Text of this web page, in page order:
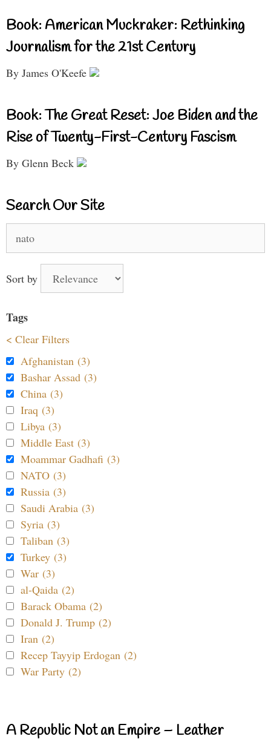
Book: American Muckraker: Rethinking
Journalism for the 21st Century
By James O'Keefe
Book: The Great Reset: Joe Biden and the
Rise of Twenty-First-Century Fascism
By Glenn Beck
Search Our Site
for:
Sort by
Tags
< Clear Filters
Afghanistan (3)
Bashar Assad (3)
China (3)
Iraq (3)
Libya (3)
Middle East (3)
Moammar Gadhafi (3)
NATO (3)
Russia (3)
Saudi Arabia (3)
Syria (3)
Taliban (3)
Turkey (3)
War (3)
al-Qaida (2)
Barack Obama (2)
Donald J. Trump (2)
Iran (2)
Recep Tayyip Erdogan (2)
War Party (2)
A Republic Not an Empire – Leather